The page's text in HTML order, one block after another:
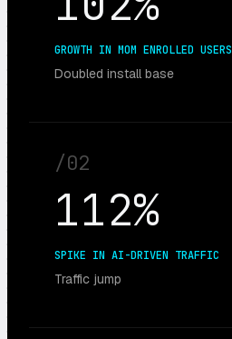
GROWTH IN MOM ENROLLED USERS
Doubled install base
/02
112%
SPIKE IN AI-DRIVEN TRAFFIC
Traffic jump